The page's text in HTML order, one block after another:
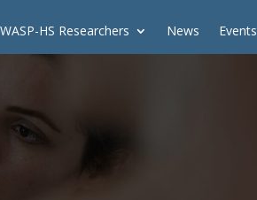
HS Researchers News Events